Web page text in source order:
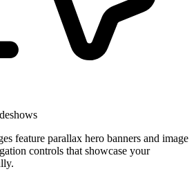
feature parallax hero banners and image
controls that showcase your